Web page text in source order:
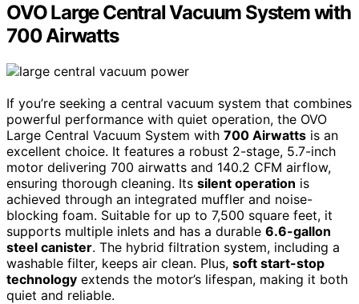
OVO Large Central Vacuum System with
700 Airwatts
If you’re seeking a central vacuum system that combines
powerful performance with quiet operation, the OVO
Large Central Vacuum System with 700 Airwatts is an
excellent choice. It features a robust 2-stage, 5.7-inch
motor delivering 700 airwatts and 140.2 CFM airflow,
ensuring thorough cleaning. Its silent operation is
achieved through an integrated muffler and noise-
blocking foam. Suitable for up to 7,500 square feet, it
supports multiple inlets and has a durable 6.6-gallon
steel canister. The hybrid filtration system, including a
washable filter, keeps air clean. Plus, soft start-stop
technology extends the motor’s lifespan, making it both
quiet and reliable.